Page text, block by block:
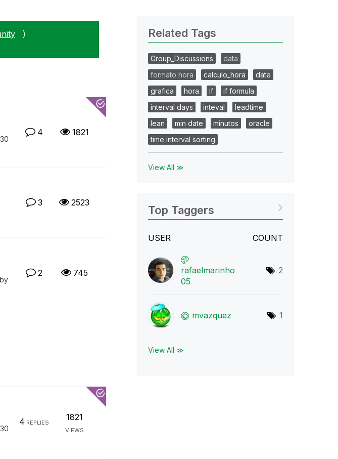
)
4 1821
3 2523
by
2 745
4 REPLIES
1821
VIEWS
Related Tags
Group_Discussions
data
formato hora
calculo_hora
date
grafica
hora if
if formula
interval days
inteval
leadtime
lean
min date minutos
oracle
time interval sorting
View All ≫
Top Taggers
USER COUNT
rafaelmarinho
05
2
mvazquez 1
View All ≫